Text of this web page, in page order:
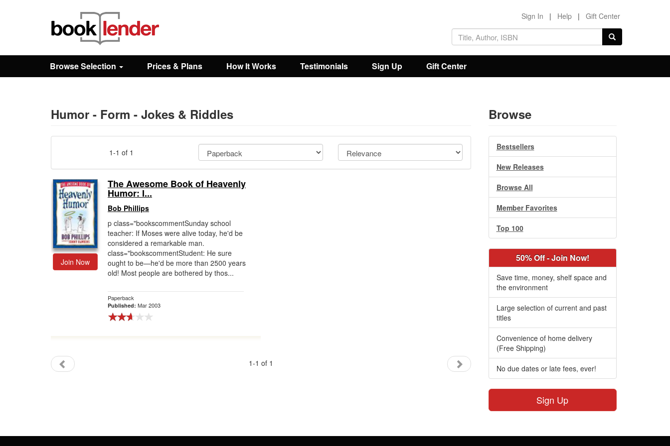
Browse
Prices & Plans
Sign In | Help | Gift Center
Browse Selection Prices & Plans How It Works Testimonials Sign Up Gift Center
Humor - Form - Jokes & Riddles
1-1 of 1
Join Now
The Awesome Book of Heavenly
Humor: I...
Bob Phillips
p class="bookscommentSunday school
teacher: If Moses were alive today, he'd be
considered a remarkable man.
class="bookscommentStudent: He sure
ought to be—he'd be more than 2500 years
old! Most people are bothered by thos...
Paperback
Published: Mar 2003
1-1 of 1
Browse
Bestsellers
New Releases
Browse All
Member Favorites
Top 100
50% Off - Join Now!
Save time, money, shelf space and
the environment
Large selection of current and past
titles
Convenience of home delivery
(Free Shipping)
No due dates or late fees, ever!
Sign Up